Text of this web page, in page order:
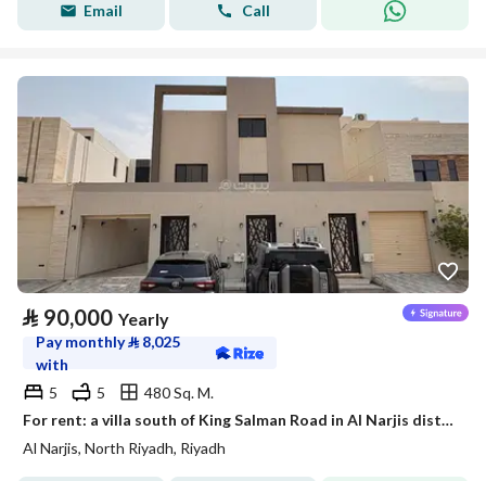
Email Call
⃁ 90,000 Yearly
Pay monthly⃁ 8,025
with
5
5
480 Sq. M.
For rent: a villa south of King Salman Road in Al Narjis district
Al Narjis, North Riyadh, Riyadh